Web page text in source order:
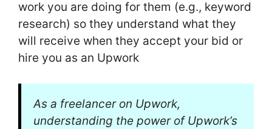
work you are doing for them (e.g., keyword
research) so they understand what they
will receive when they accept your bid or
hire you as an Upwork
As a freelancer on Upwork,
understanding the power of Upwork’s